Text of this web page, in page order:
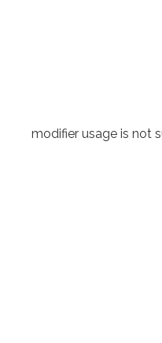
modifier usage is not